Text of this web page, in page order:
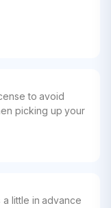
to avoid
picking up your
little in advance